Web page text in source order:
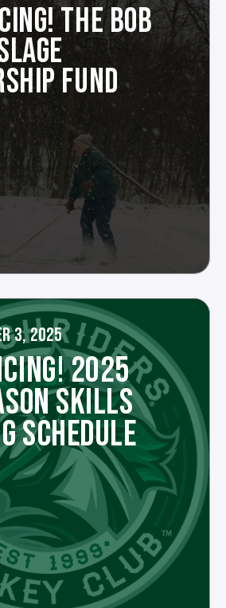
THE BOB
FUND
3, 2025
2025
SKILLS
SCHEDULE